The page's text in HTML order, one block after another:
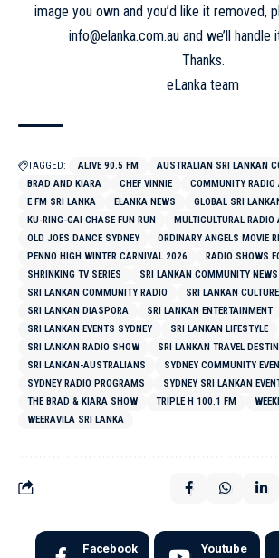
image you own and you’d like it removed,
info@elanka.com.au and we’ll handle
Thanks.
eLanka team
TAGGED: ALIVE 90.5 FM
AUSTRALIAN SRI LANKAN
BRAD AND KIARA
CHEF VINNIE
COMMUNITY RADIO
E FM SRI LANKA
ELANKA NEWS
GLOBAL SRI
KU-RING-GAI CHASE FUN RUN
MULTICULTURAL RADIO
OLD JOES DANCE SYDNEY
ORDINARY ANGELS MOVIE
PENNO HIGH WINTER CARNIVAL 2026
RADIO SHOWS
SHRINKING TV SERIES
SRI LANKAN COMMUNITY NEWS
SRI LANKAN COMMUNITY RADIO
SRI LANKAN
SRI LANKAN DIASPORA
SRI LANKAN ENTERTAINMENT
SRI LANKAN EVENTS SYDNEY
SRI LANKAN LIFESTYLE
SRI LANKAN RADIO SHOW
SRI LANKAN TRAVEL
SRI LANKAN-AUSTRALIANS
SYDNEY COMMUNITY
SYDNEY RADIO PROGRAMS
SYDNEY SRI LANKAN
THE BRAD & KIARA SHOW
TRIPLE H 100.1 FM
WEERAVILA SRI LANKA
Facebook Youtube